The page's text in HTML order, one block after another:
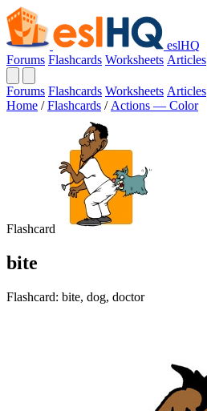
eslHQ
Forums Flashcards Worksheets Articles
Forums Flashcards Worksheets Articles
Home / Flashcards / Actions — Color
Flashcard
bite
Flashcard: bite, dog, doctor